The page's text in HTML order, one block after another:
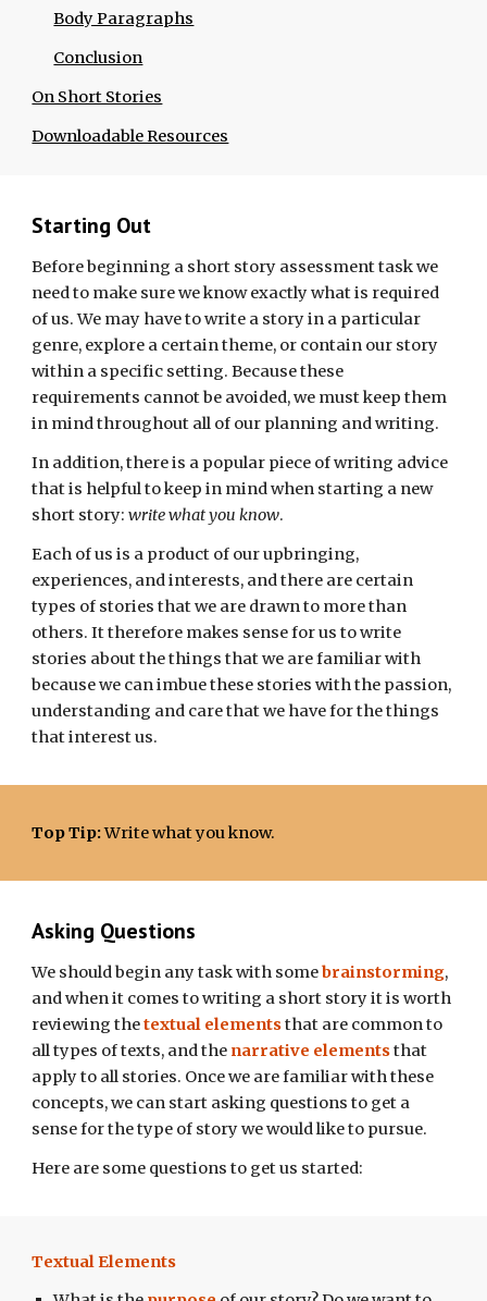
Body Paragraphs
Conclusion
On Short Stories
Downloadable Resources
Starting Out
Before beginning a short story assessment task we
need to make sure we know exactly what is required
of us. We may have to write a story in a particular
genre, explore a certaintheme, or contain our story
within a specific setting. Because these
requirements cannot be avoided, we must keep them
in mind throughout all of our planning and writing.
In addition, there is a popular piece of writing advice
that is helpful to keep in mind when starting a new
short story:write what you know.
Each of us is a product of our upbringing,
experiences, and interests, and there are certain
types of stories that we are drawn to more than
others. It therefore makes sense for us to write
stories about the things that we are familiar with
because we can imbue these stories with the passion,
understanding and care that we have for the things
that interest us.
Top Tip:Write what you know.
Asking Questions
We should begin any task with somebrainstorming,
and when it comes to writing a short storyit is worth
reviewing thetextual elementsthat are common to
all types of texts, and the narrative elementsthat
apply to all stories. Once we are familiar with these
concepts, we can start asking questions to get a
sense for the type of story we would like to pursue.
Here are some questions to get us started:
Textual Elements